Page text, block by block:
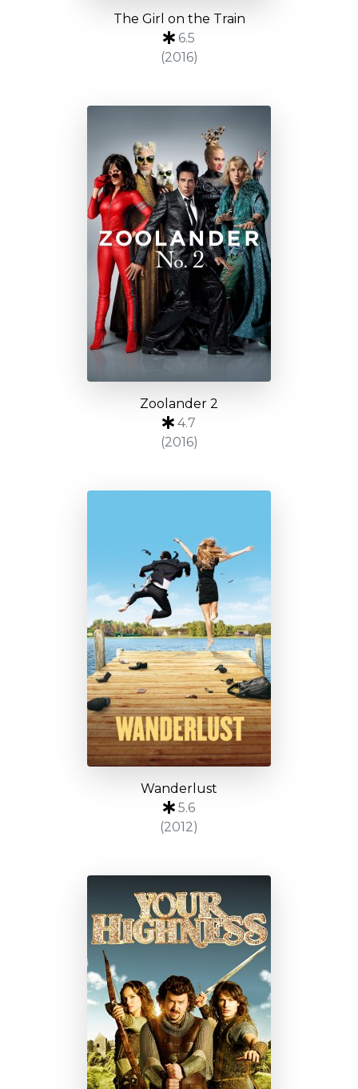
The Girl on the Train
6.5
(2016)
Zoolander 2
4.7
(2016)
Wanderlust
5.6
(2012)